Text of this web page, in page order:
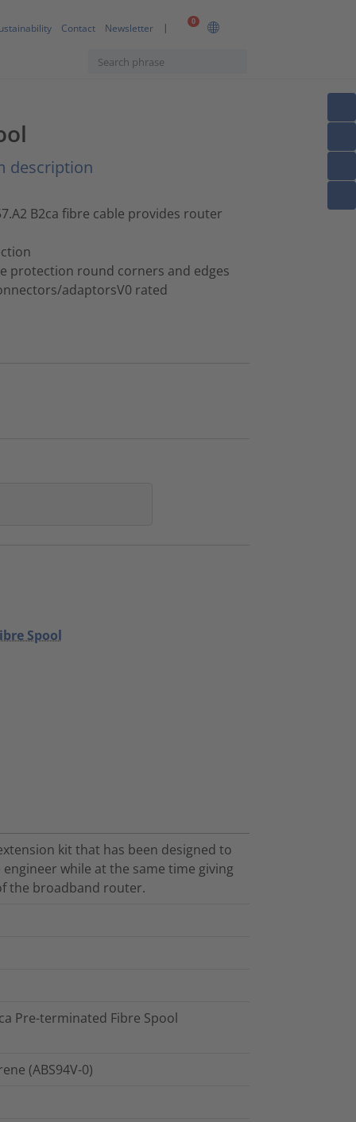
0
Contact Newsletter
description
B2ca fibre cable provides router
protection round corners and edges
adaptorsV0 rated
Spool
kit that has been designed to
while at the same time giving
the broadband router.
Pre-terminated Fibre Spool
(ABS94V-0)